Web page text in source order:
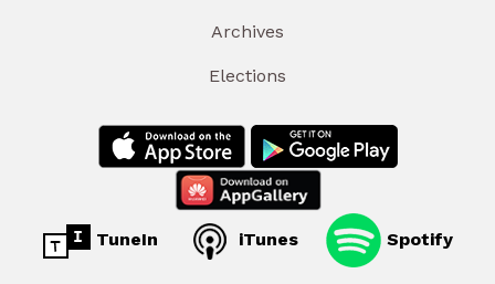
Archives
Elections
TuneIn iTunes Spotify